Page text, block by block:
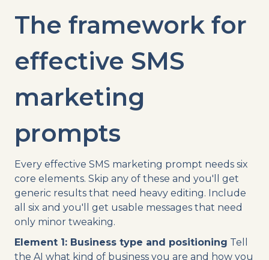
The framework for
effective SMS
marketing
prompts
Every effective SMS marketing prompt needs six
core elements. Skip any of these and you'll get
generic results that need heavy editing. Include
all six and you'll get usable messages that need
only minor tweaking.
Element 1: Business type and positioning Tell
the AI what kind of business you are and how you